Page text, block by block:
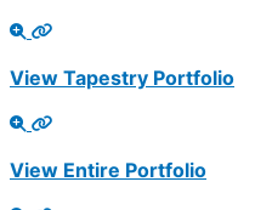
View Tapestry Portfolio
View Entire Portfolio